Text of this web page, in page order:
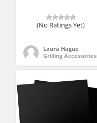
(No Ratings Yet)
Laura Hague
Grilling Accessories